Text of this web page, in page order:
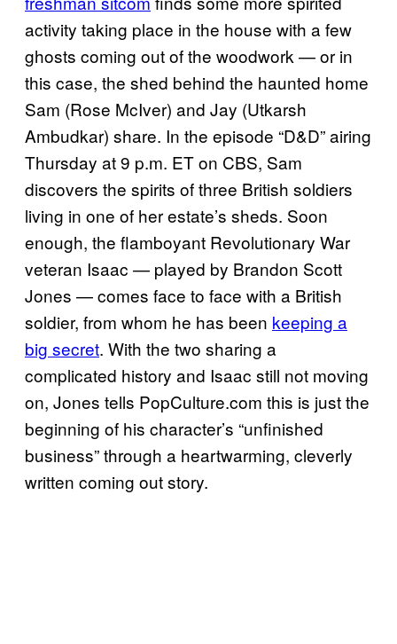
activity taking place in the house with a few
ghosts coming out of the woodwork — or in
this case, the shed behind the haunted home
Sam (Rose McIver) and Jay (Utkarsh
Ambudkar) share. In the episode “D&D” airing
Thursday at 9 p.m. ET on CBS, Sam
discovers the spirits of three British soldiers
living in one of her estate’s sheds. Soon
enough, the flamboyant Revolutionary War
veteran Isaac — played by Brandon Scott
Jones — comes face to face with a British
soldier, from whom he has been keeping a
big secret. With the two sharing a
complicated history and Isaac still not moving
on, Jones tells PopCulture.com this is just the
beginning of his character’s “unfinished
business” through a heartwarming, cleverly
written coming out story.